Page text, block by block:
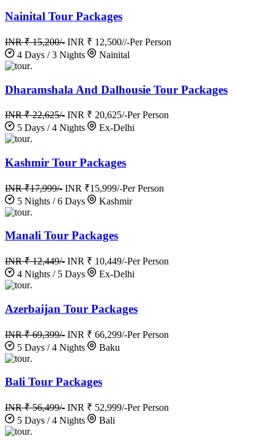
Nainital Tour Packages
INR ₹ 15,200/- INR ₹ 12,500//-Per Person
4 Days / 3 Nights
Nainital
.
Dharamshala And Dalhousie Tour Packages
INR ₹ 22,625/- INR ₹ 20,625/-Per Person
5 Days / 4 Nights
Ex-Delhi
.
Kashmir Tour Packages
INR ₹17,999/- INR ₹15,999/-Per Person
5 Nights / 6 Days
Kashmir
.
Manali Tour Packages
INR ₹ 12,449/- INR ₹ 10,449/-Per Person
4 Nights / 5 Days
Ex-Delhi
.
Azerbaijan Tour Packages
INR ₹ 69,399/- INR ₹ 66,299/-Per Person
5 Days / 4 Nights
Baku
.
Bali Tour Packages
INR ₹ 56,499/- INR ₹ 52,999/-Per Person
5 Days / 4 Nights
Bali
.